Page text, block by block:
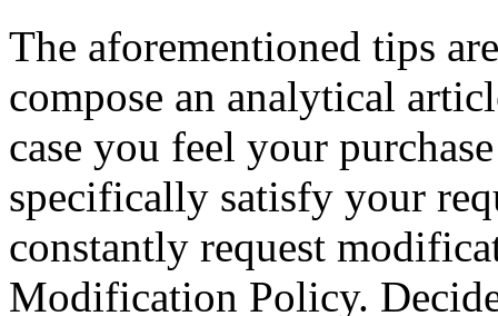
The aforementioned tips
compose an analytical
case you feel your
specifically satisfy your
constantly request
Modification Policy.